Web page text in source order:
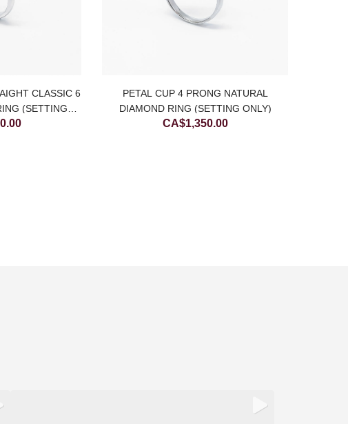
CLASSIC 6
(SETTING
PETAL CUP 4 PRONG NATURAL
DIAMOND RING (SETTING ONLY)
CA$1,350.00